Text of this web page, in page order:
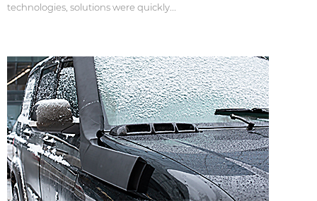
technologies, solutions were quickly...